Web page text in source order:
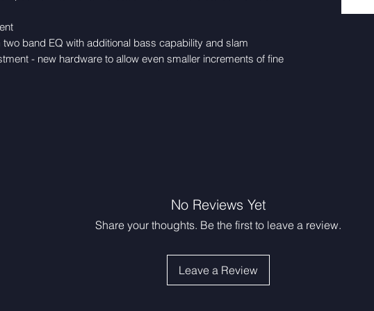
band EQ with additional bass capability and slam
- new hardware to allow even smaller increments of fine
No Reviews Yet
Share your thoughts. Be the first to leave a review.
Leave a Review